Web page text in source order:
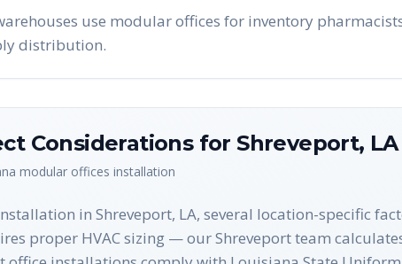
use modular offices for inventory
distribution.
Considerations forShreveport, LA
modular offices installation
in Shreveport, LA, several location-specific
proper HVAC sizing — our Shreveport team